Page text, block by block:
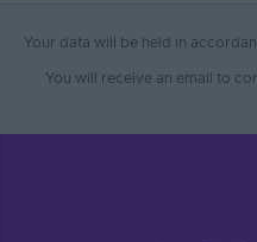
Your data will be held in
You will receive an email to